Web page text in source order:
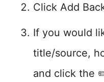
Click Add
If you would
title/source,
and click the